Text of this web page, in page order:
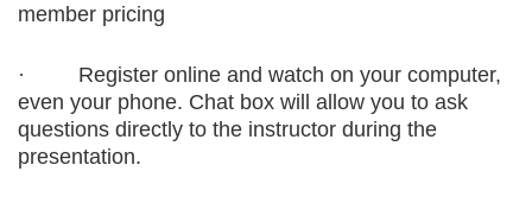
member pricing
·
Register online and watch on your computer,
even your phone. Chat box will allow you to ask
questions directly to the instructor during the
presentation.